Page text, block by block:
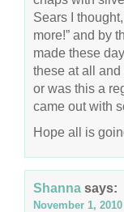
Sears I
more!” and by
made these
these at all
or was this a
came out with
Hope all is
Shanna says:
November 1,